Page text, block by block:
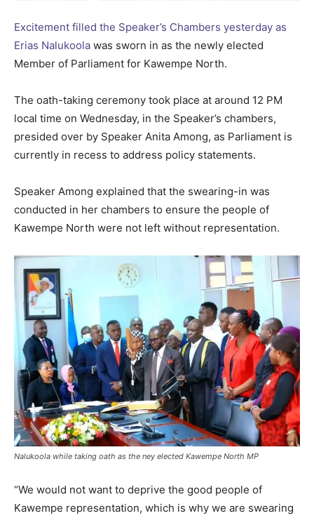
Excitement filled the Speaker’s Chambers yesterday as
Erias Nalukoola was sworn in as the newly elected
Member of Parliament for Kawempe North.
The oath-taking ceremony took place at around 12 PM
local time on Wednesday, in the Speaker’s chambers,
presided over by Speaker Anita Among, as Parliament is
currently in recess to address policy statements.
Speaker Among explained that the swearing-in was
conducted in her chambers to ensure the people of
Kawempe North were not left without representation.
Nalukoola while taking oath as the ney elected Kawempe North MP
“We would not want to deprive the good people of
Kawempe representation, which is why we are swearing